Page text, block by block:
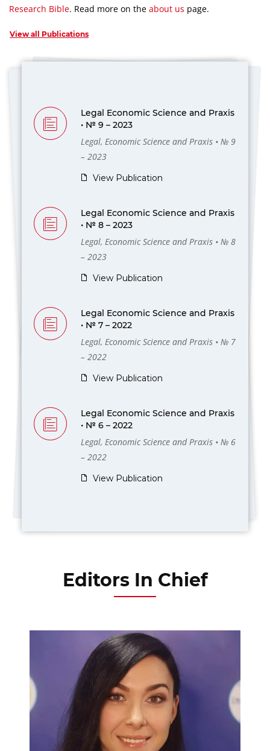
Research Bible. Read more on the about us page.
View all Publications
Legal Economic Science and Praxis
• № 9 – 2023
Legal, Economic Science and Praxis • № 9
– 2023
View Publication
Legal Economic Science and Praxis
• № 8 – 2023
Legal, Economic Science and Praxis • № 8
– 2023
View Publication
Legal Economic Science and Praxis
• № 7 – 2022
Legal, Economic Science and Praxis • № 7
– 2022
View Publication
Legal Economic Science and Praxis
• № 6 – 2022
Legal, Economic Science and Praxis • № 6
– 2022
View Publication
Editors In Chief